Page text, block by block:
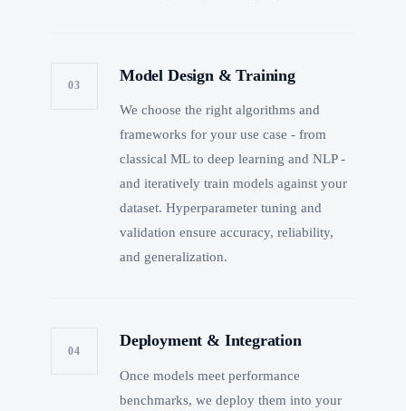
03
Model Design & Training
We choose the right algorithms and
frameworks for your use case - from
classical ML to deep learning and NLP -
and iteratively train models against your
dataset. Hyperparameter tuning and
validation ensure accuracy, reliability,
and generalization.
04
Deployment & Integration
Once models meet performance
benchmarks, we deploy them into your